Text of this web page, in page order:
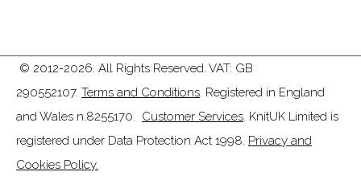
© 2012-2026. All Rights Reserved. VAT: GB
290552107. Terms and Conditions. Registered in England
and Wales n.8255170. Customer Services. KnitUK Limited is
registered under Data Protection Act 1998. Privacy and
Cookies Policy.